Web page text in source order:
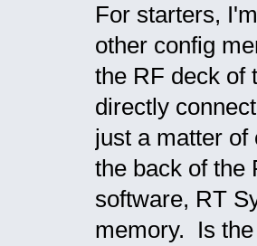
For starters,
other config
the RF deck of
directly
just a matter of
the back of the
software, RT
memory. Is